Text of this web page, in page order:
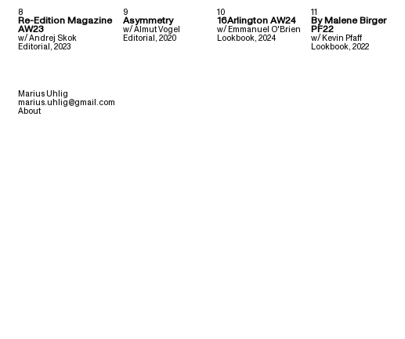
8
Re-Edition Magazine
AW23
w/Andrej Skok
Editorial, 2023
9
Asymmetry
w/Almut Vogel
Editorial,2020
10
16Arlington AW24
w/Emmanuel O'Brien
Lookbook,2024
11
By Malene Birger
PF22
w/Kevin Pfaff
Lookbook,2022
Marius Uhlig
marius.uhlig@gmail.com
About